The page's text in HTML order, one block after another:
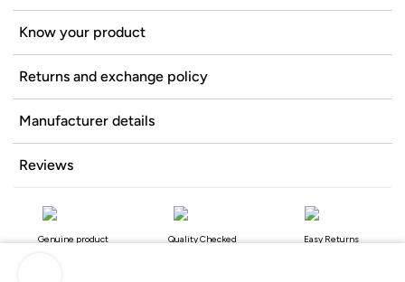
Know your product
Returns and exchange policy
Manufacturer details
Reviews
Genuine product Quality Checked Easy Returns